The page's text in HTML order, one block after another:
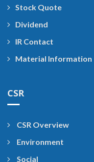
Stock Quote
Dividend
IR Contact
Material Information
CSR
CSR Overview
Environment
Social